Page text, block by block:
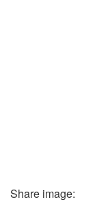
Share image: